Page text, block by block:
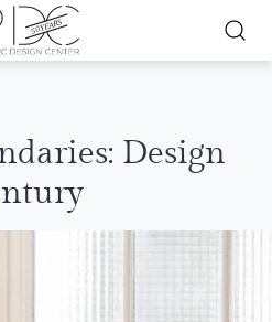
Design